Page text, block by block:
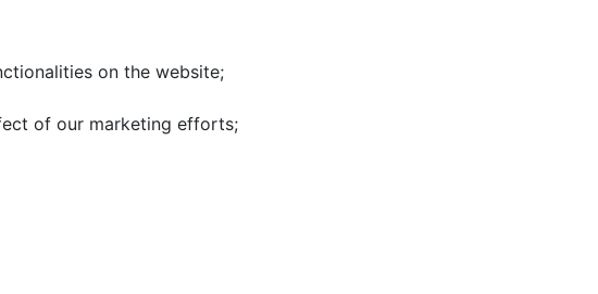
on the website;
of our marketing efforts;